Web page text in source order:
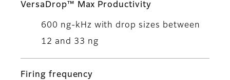
VersaDrop™ Max Productivity
600 ng-kHz with drop sizes between
12 and 33 ng
Firing frequency